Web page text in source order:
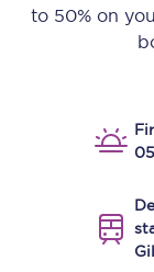
to 50% on